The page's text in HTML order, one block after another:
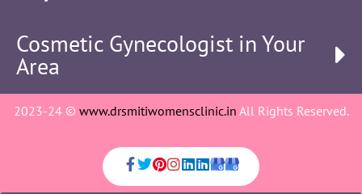
Cosmetic Gynecologist in Your
Area
2023-24 © www.drsmitiwomensclinic.in All Rights Reserved.